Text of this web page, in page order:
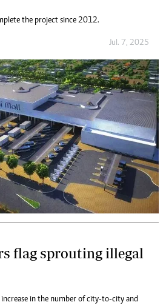
the project since 2012.
Jul. 7, 2025
flag sprouting illegal
increase in the number of city-to-city and